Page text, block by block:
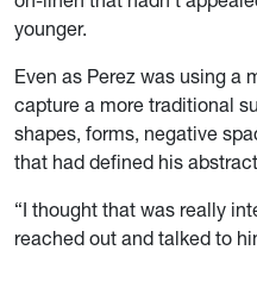
younger.
Even as Perez was using a
capture a more traditional
shapes, forms, negative
that had defined his
“I thought that was really
reached out and talked to